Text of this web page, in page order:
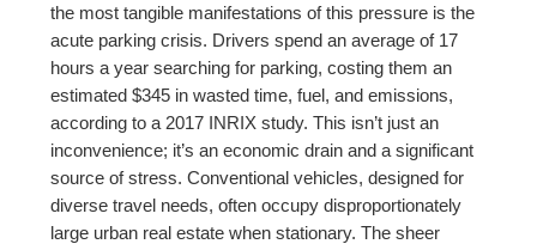
the most tangible manifestations of this pressure is the
acute parking crisis. Drivers spend an average of 17
hours a year searching for parking, costing them an
estimated $345 in wasted time, fuel, and emissions,
according to a 2017 INRIX study. This isn’t just an
inconvenience; it’s an economic drain and a significant
source of stress. Conventional vehicles, designed for
diverse travel needs, often occupy disproportionately
large urban real estate when stationary. The sheer